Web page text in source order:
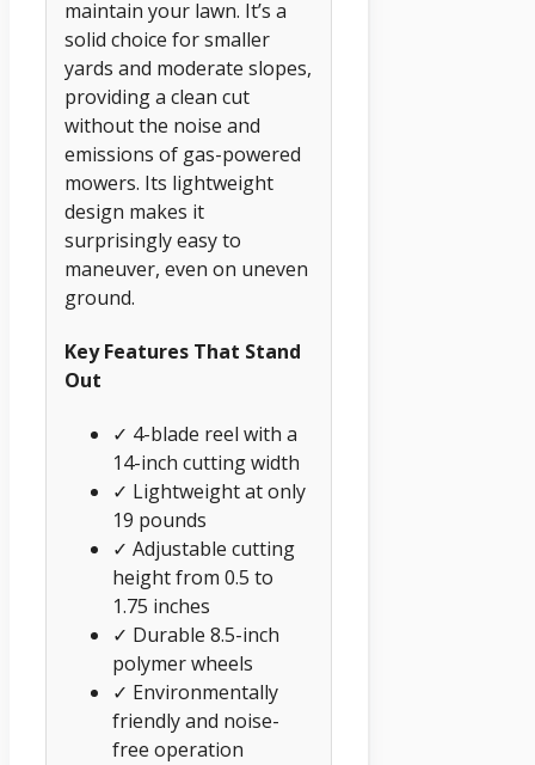
maintain your lawn. It’s a
solid choice for smaller
yards and moderate slopes,
providing a clean cut
without the noise and
emissions of gas-powered
mowers. Its lightweight
design makes it
surprisingly easy to
maneuver, even on uneven
ground.
Key Features That Stand
Out
✓ 4-blade reel with a
14-inch cutting width
✓ Lightweight at only
19 pounds
✓ Adjustable cutting
height from 0.5 to
1.75 inches
✓ Durable 8.5-inch
polymer wheels
✓ Environmentally
friendly and noise-
free operation